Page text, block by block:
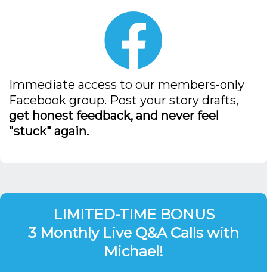
Immediate access to our members-only
Facebook group. Post your story drafts,
get honest feedback, and never feel
"stuck" again.
LIMITED-TIME BONUS
3 Monthly Live Q&A Calls with
Michael!